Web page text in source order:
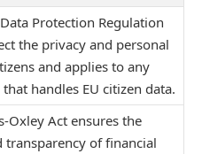
Protection Regulation
the privacy and personal
and applies to any
handles EU citizen data.
Oxley Act ensures the
transparency of financial